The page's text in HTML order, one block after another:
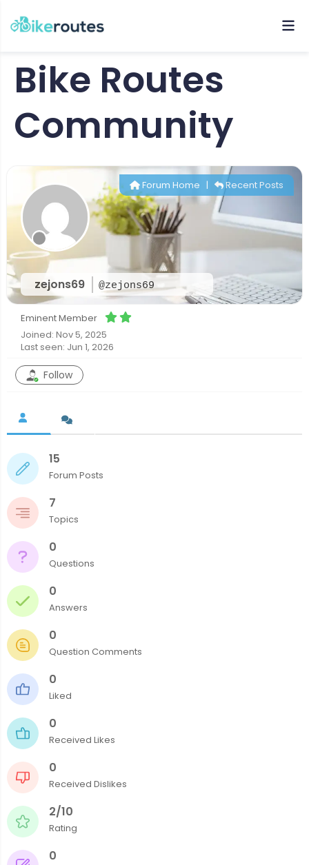
Bike Routes
Community
zejons69 @zejons69
Forum Home | Recent Posts
Eminent Member
Joined: Nov 5, 2025
Last seen: Jun 1, 2026
Follow
15
Forum Posts
7
Topics
0
Questions
0
Answers
0
Question Comments
0
Liked
0
Received Likes
0
Received Dislikes
2/10
Rating
0